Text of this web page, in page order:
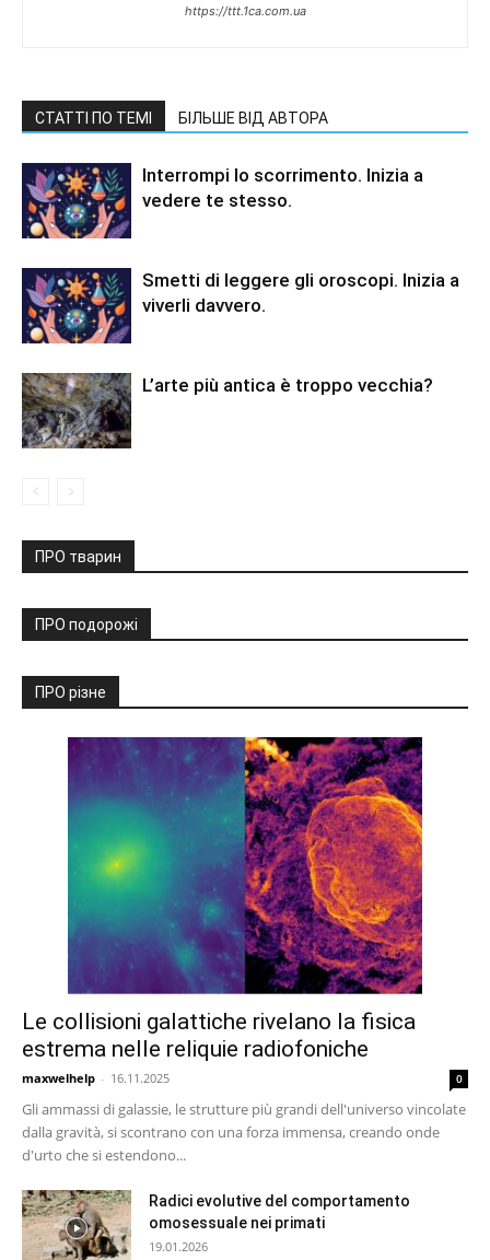
https://ttt.1ca.com.ua
СТАТТІ ПО ТЕМІ БІЛЬШЕ ВІД АВТОРА
Interrompi lo scorrimento. Inizia a
vedere te stesso.
Smetti di leggere gli oroscopi. Inizia a
viverli davvero.
L’arte più antica è troppo vecchia?
ПРО тварин
ПРО подорожі
ПРО різне
Le collisioni galattiche rivelano la fisica
estrema nelle reliquie radiofoniche
maxwelhelp - 16.11.2025 0
Gli ammassi di galassie, le strutture più grandi dell'universo vincolate
dalla gravità, si scontrano con una forza immensa, creando onde
d'urto che si estendono...
Radici evolutive del comportamento
omosessuale nei primati
19.01.2026